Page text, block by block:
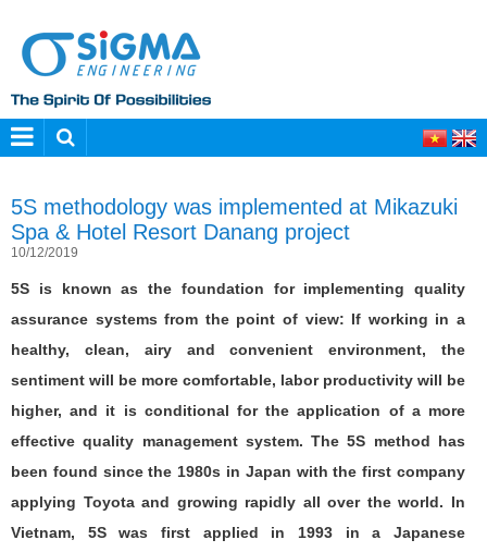
5S methodology was implemented at Mikazuki
Spa & Hotel Resort Danang project
10/12/2019
5S is known as the foundation for implementing quality
assurance systems from the point of view: If working in a
healthy, clean, airy and convenient environment, the
sentiment will be more comfortable, labor productivity will be
higher, and it is conditional for the application of a more
effective quality management system. The 5S method has
been found since the 1980s in Japan with the first company
applying Toyota and growing rapidly all over the world. In
Vietnam, 5S was first applied in 1993 in a Japanese